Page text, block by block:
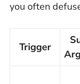
you often
Trigger